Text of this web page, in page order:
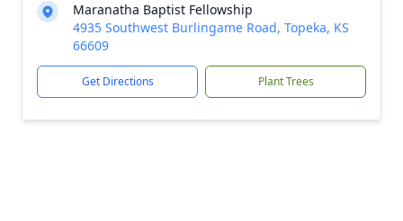
Maranatha Baptist Fellowship
4935 Southwest Burlingame Road, Topeka, KS
66609
Get Directions Plant Trees